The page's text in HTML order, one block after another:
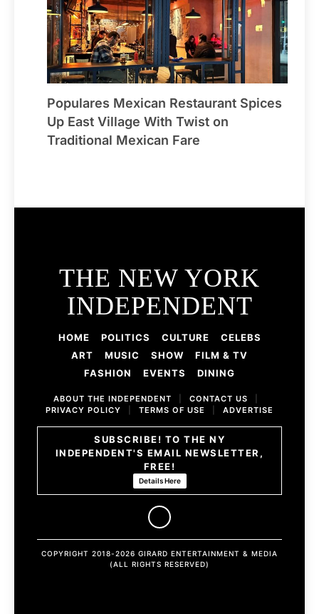
Populares Mexican Restaurant Spices
Up East Village With Twist on
Traditional Mexican Fare
THE NEW YORK
INDEPENDENT
HOME POLITICS CULTURE
CELEBS
ART
MUSIC SHOW
FILM & TV
FASHION
EVENTS DINING
ABOUT THE INDEPENDENT CONTACT US
PRIVACY POLICY
TERMS OF USE ADVERTISE
SUBSCRIBE! TO THE NY
INDEPENDENT'S EMAIL NEWSLETTER,
FREE!
Details Here
COPYRIGHT 2018-2026 GIRARD ENTERTAINMENT & MEDIA
(ALL RIGHTS RESERVED)